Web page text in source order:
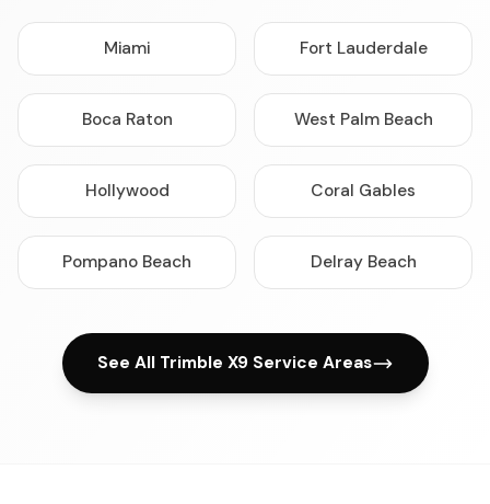
Miami Fort Lauderdale
Boca Raton West Palm Beach
Hollywood Coral Gables
Pompano Beach Delray Beach
See All Trimble X9 Service Areas